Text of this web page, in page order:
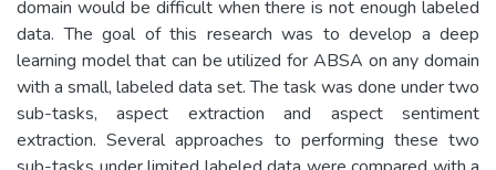
domain would be difficult when there is not enough labeled
data. The goal of this research was to develop a deep
learning model that can be utilized for ABSA on any domain
with a small, labeled data set. The task was done under two
sub-tasks, aspect extraction and aspect sentiment
extraction. Several approaches to performing these two